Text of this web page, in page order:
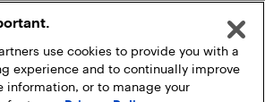
use cookies to provide you with a
experience and to continually improve
information, or to manage your